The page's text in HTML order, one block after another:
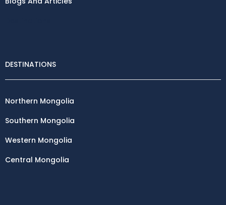
DESTINATIONS
Northern Mongolia
Southern Mongolia
Western Mongolia
Central Mongolia